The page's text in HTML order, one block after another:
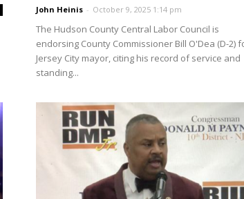
John Heinis - October 9, 2025 1:14 pm
The Hudson County Central Labor Council is
endorsing County Commissioner Bill O'Dea (D-2)
Jersey City mayor, citing his record of service and
standing...